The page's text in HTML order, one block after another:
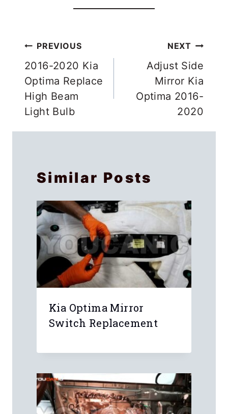
Post
navigation
PREVIOUS
2016-2020 Kia
Optima Replace
High Beam
Light Bulb
NEXT
Adjust Side
Mirror Kia
Optima 2016-
2020
Similar Posts
Kia Optima Mirror
Switch Replacement